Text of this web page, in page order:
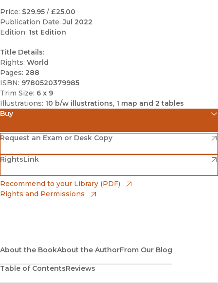
Price: $29.95 / £25.00
Publication Date: Jul 2022
Edition: 1st Edition
Title Details:
Rights: World
Pages: 288
ISBN: 9780520379985
Trim Size: 6 x 9
Illustrations: 10 b/w illustrations, 1 map and 2 tables
Buy
Amazon
(opens in new window)
Barnes & Noble
(opens in new window)
Bookshop
(opens in new window)
Request an Exam or Desk Copy
(opens in new window)
RightsLink
(opens in new window)
Recommend to your Library (PDF)
Rights and Permissions
About the BookAbout the AuthorFrom Our Blog
Table of ContentsReviews